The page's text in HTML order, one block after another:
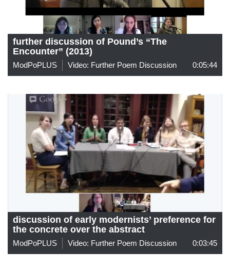
further discussion of Pound’s “The
Encounter” (2013)
ModPoPLUS Video: Further Poem Discussion 0:05:44
discussion of early modernists’ preference for
the concrete over the abstract
ModPoPLUS Video: Further Poem Discussion 0:03:45